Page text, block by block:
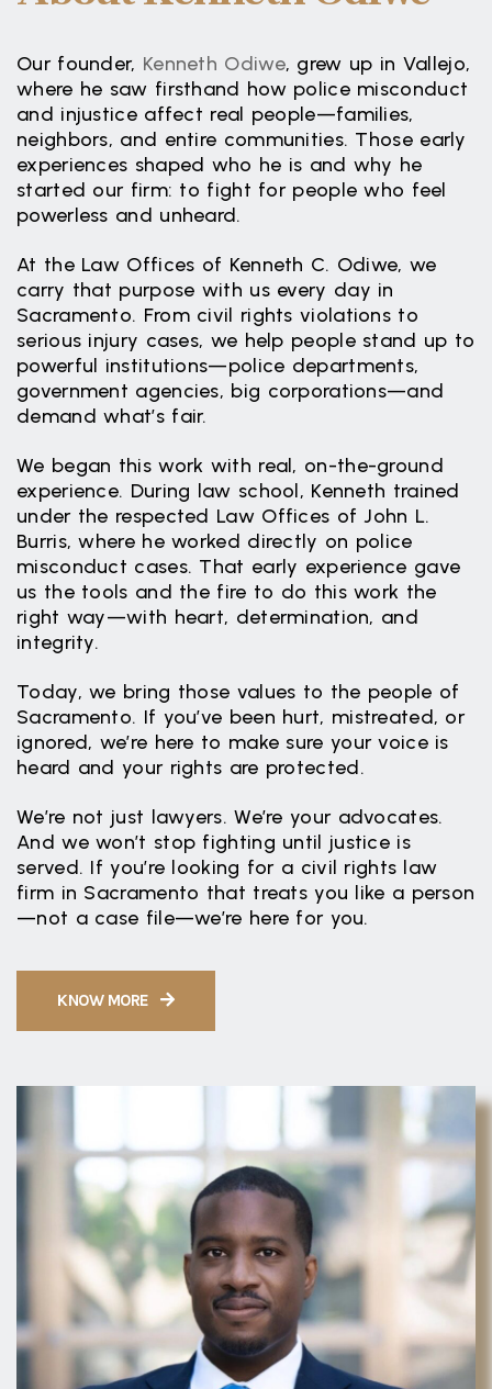
Our founder, Kenneth Odiwe, grew up in Vallejo,
where he saw firsthand how police misconduct
and injustice affect real people—families,
neighbors, and entire communities. Those early
experiences shaped who he is and why he
started our firm: to fight for people who feel
powerless and unheard.
At the Law Offices of Kenneth C. Odiwe, we
carry that purpose with us every day in
Sacramento. From civil rights violations to
serious injury cases, we help people stand up to
powerful institutions—police departments,
government agencies, big corporations—and
demand what’s fair.
We began this work with real, on-the-ground
experience. During law school, Kenneth trained
under the respected Law Offices of John L.
Burris, where he worked directly on police
misconduct cases. That early experience gave
us the tools and the fire to do this work the
right way—with heart, determination, and
integrity.
Today, we bring those values to the people of
Sacramento. If you’ve been hurt, mistreated, or
ignored, we’re here to make sure your voice is
heard and your rights are protected.
We’re not just lawyers. We’re your advocates.
And we won’t stop fighting until justice is
served. If you’re looking for a civil rights law
firm in Sacramento that treats you like a person
—not a case file—we’re here for you.
KNOW MORE